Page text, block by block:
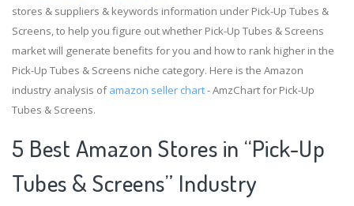
stores & suppliers & keywords information under Pick-Up Tubes &
Screens, to help you figure out whether Pick-Up Tubes & Screens
market will generate benefits for you and how to rank higher in the
Pick-Up Tubes & Screens niche category. Here is the Amazon
industry analysis ofamazon seller chart- AmzChart for Pick-Up
Tubes & Screens.
5 Best Amazon Stores in “Pick-Up
Tubes & Screens” Industry